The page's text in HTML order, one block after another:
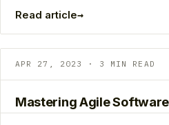
Read article→
APR 27, 2023 · 3 MIN READ
Mastering Agile